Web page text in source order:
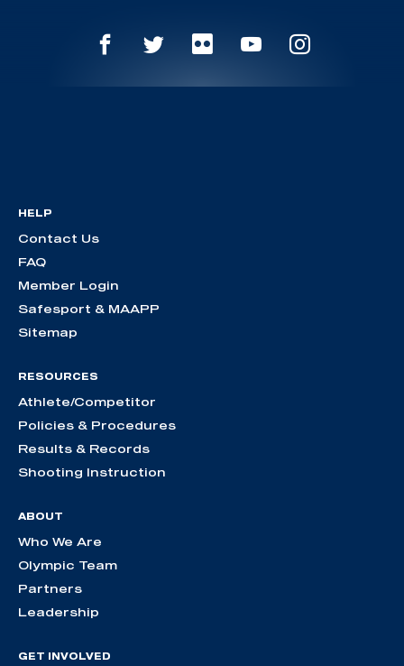
HELP
Contact Us
FAQ
Member Login
Safesport & MAAPP
Sitemap
RESOURCES
Athlete/Competitor
Policies & Procedures
Results & Records
Shooting Instruction
ABOUT
Who We Are
Olympic Team
Partners
Leadership
GET INVOLVED